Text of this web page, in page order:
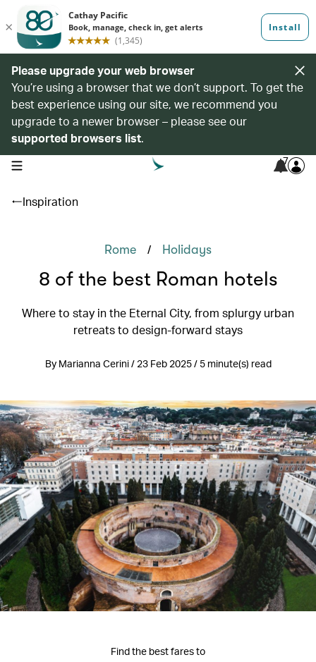
Please upgrade your web browser
You’re using a browser that we don’t support. To get the
best experience using our site, we recommend you
upgrade to a newer browser – please see our
supported browsers list.
open navigation menu 7
Inspiration
Rome / Holidays
8 of the best Roman hotels
Where to stay in the Eternal City, from splurgy urban
retreats to design-forward stays
By Marianna Cerini / 23 Feb 2025 / 5 minute(s) read
Find the best fares to